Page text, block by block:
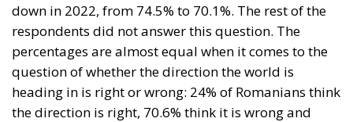
down in 2022, from 74.5% to 70.1%. The rest of the
respondents did not answer this question. The
percentages are almost equal when it comes to the
question of whether the direction the world is
heading in is right or wrong: 24% of Romanians think
the direction is right, 70.6% think it is wrong and